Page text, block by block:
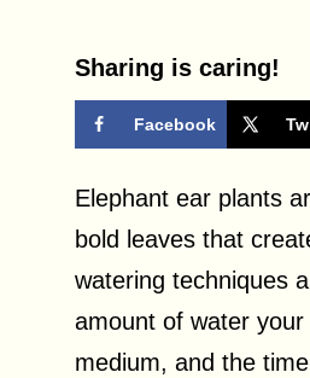
Sharing is caring!
Facebook
Elephant ear plants
bold leaves that
watering techniques
amount of water
medium, and the